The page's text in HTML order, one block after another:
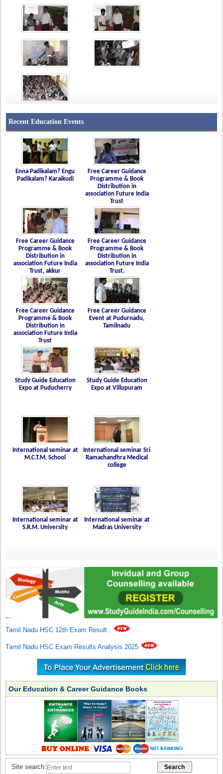
Recent Education Events
Enna Padikalam? Engu
Padikalam? Karaikudi
Free Career Guidance
Programme & Book
Distribution in
association Future India
Trust
Free Career Guidance
Programme & Book
Distribution in
association Future India
Trust, akkur
Free Career Guidance
Programme & Book
Distribution in
association Future India
Trust.
Free Career Guidance
Programme & Book
Distribution in
association Future India
Trust
Free Career Guidance
Event at Pudurnadu,
Tamilnadu
Study Guide Education
Expo at Puducherry
Study Guide Education
Expo at Villupuram
International seminar at
M.C.T.M. School
International seminar Sri
Ramachandhra Medical
college
International seminar at
S.R.M. University
International seminar at
Madras University
Tamil Nadu HSC 12th Exam Result .
Tamil Nadu HSC Exam Results Analysis 2025
Our Education & Career Guidance Books
Site search: